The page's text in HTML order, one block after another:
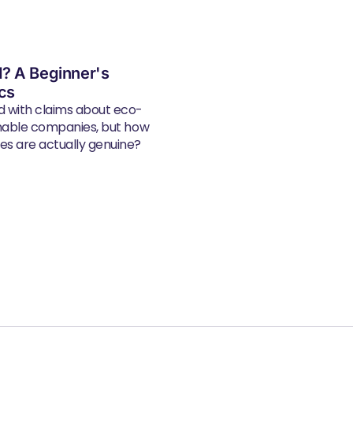
A Beginner's
with claims about eco-
companies, but how
are actually genuine?